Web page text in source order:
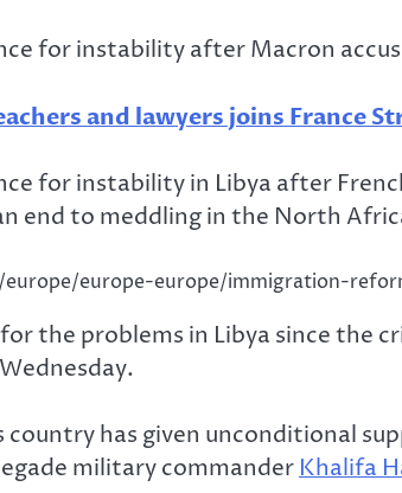
for instability after Macron
and lawyers joins France
for instability in Libya after
end to meddling in the North
europe-europe/immigration-
the problems in Libya since the
country has given unconditional
military commanderKhalifa